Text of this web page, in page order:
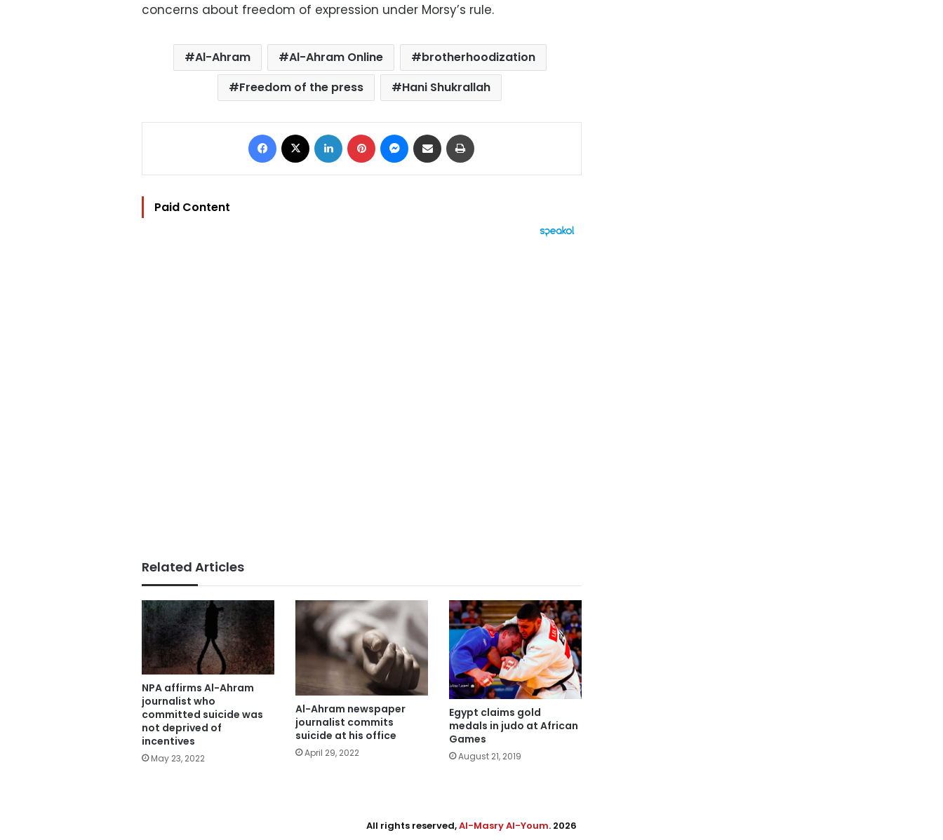
concerns about freedom of expression under Morsy’s rule.
Al-Ahram Al-Ahram Online
brotherhoodization
Freedom of the press
Hani Shukrallah
Facebook LinkedIn Pinterest Messenger
Share via Email
Paid Content
Related Articles
NPA affirms Al-Ahram
journalist who
committed suicide was
not deprived of
incentives
May 23, 2022
Al-Ahram newspaper
journalist commits
suicide at his office
April 29, 2022
Egypt claims gold
medals in judo at African
Games
August 21, 2019
All rights reserved,Al-Masry Al-Youm. 2026